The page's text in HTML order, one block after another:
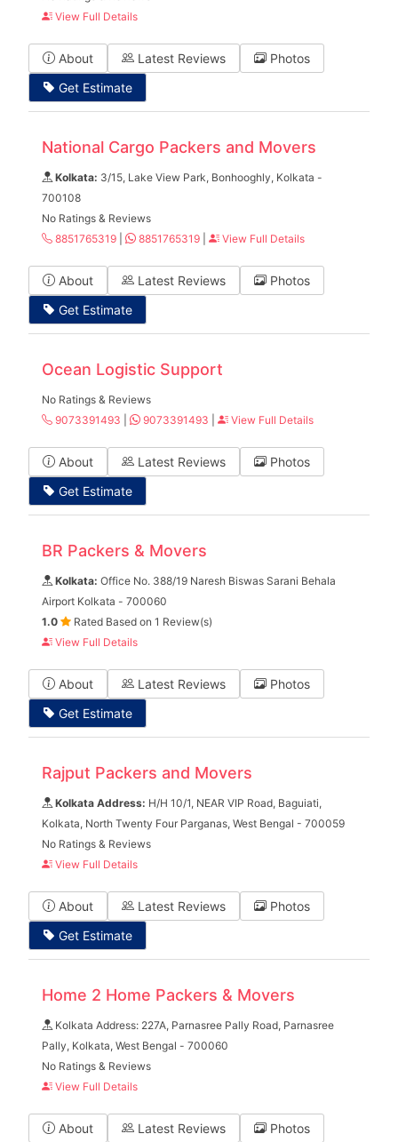
View Full Details
About Latest Reviews
Photos
Get Estimate
National Cargo Packers and Movers
Kolkata: 3/15, Lake View Park, Bonhooghly, Kolkata -
700108
No Ratings & Reviews
8851765319
8851765319 View Full Details
About Latest Reviews
Photos
Get Estimate
Ocean Logistic Support
No Ratings & Reviews
9073391493
9073391493 View Full Details
About Latest Reviews
Photos
Get Estimate
BR Packers & Movers
Kolkata: Office No. 388/19 Naresh Biswas Sarani Behala
Airport Kolkata - 700060
1.0
Rated Based on 1 Review(s)
View Full Details
About Latest Reviews
Photos
Get Estimate
Rajput Packers and Movers
Kolkata Address: H/H 10/1, NEAR VIP Road, Baguiati,
Kolkata, North Twenty Four Parganas, West Bengal - 700059
No Ratings & Reviews
View Full Details
About Latest Reviews
Photos
Get Estimate
Home 2 Home Packers & Movers
Kolkata Address: 227A, Parnasree Pally Road, Parnasree
Pally, Kolkata, West Bengal - 700060
No Ratings & Reviews
View Full Details
About Latest Reviews Photos